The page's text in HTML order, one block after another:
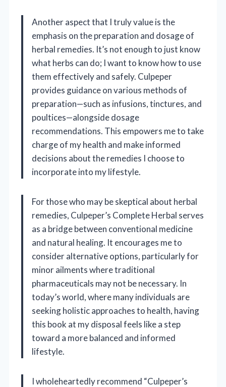
Another aspect that I truly value is the
emphasis on the preparation and dosage of
herbal remedies. It’s not enough to just know
what herbs can do; I want to know how to use
them effectively and safely. Culpeper
provides guidance on various methods of
preparation—such as infusions, tinctures, and
poultices—alongside dosage
recommendations. This empowers me to take
charge of my health and make informed
decisions about the remedies I choose to
incorporate into my lifestyle.
For those who may be skeptical about herbal
remedies, Culpeper’s Complete Herbal serves
as a bridge between conventional medicine
and natural healing. It encourages me to
consider alternative options, particularly for
minor ailments where traditional
pharmaceuticals may not be necessary. In
today’s world, where many individuals are
seeking holistic approaches to health, having
this book at my disposal feels like a step
toward a more balanced and informed
lifestyle.
I wholeheartedly recommend “Culpeper’s